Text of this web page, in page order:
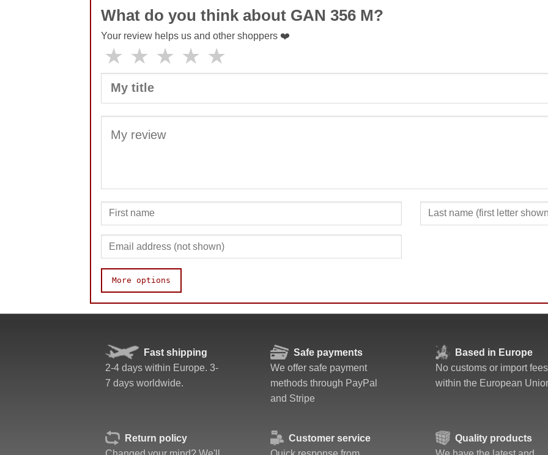
What do you think about GAN 356 M?
Your review helps us and other shoppers ❤️
★ ★ ★ ★ ★
More options
Speed
Pop resistance
Corner cutting
Quality
Value
Fast shipping
2-4 days within Europe. 3-
7 days worldwide.
Safe payments
We offer safe payment
methods through PayPal
and Stripe
Based in Europe
No customs or import fees
within the European
Return policy
Customer service
Quality products